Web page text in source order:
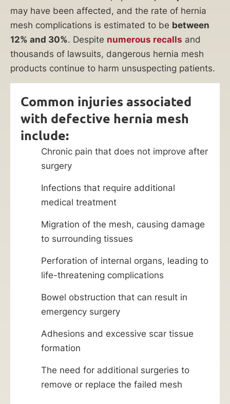
may have been affected, and the rate of hernia
mesh complications is estimated to be between
12% and 30%. Despite numerous recalls and
thousands of lawsuits, dangerous hernia mesh
products continue to harm unsuspecting patients.
Common injuries associated
with defective hernia mesh
include:
Chronic pain that does not improve after
surgery
Infections that require additional
medical treatment
Migration of the mesh, causing damage
to surrounding tissues
Perforation of internal organs, leading to
life-threatening complications
Bowel obstruction that can result in
emergency surgery
Adhesions and excessive scar tissue
formation
The need for additional surgeries to
remove or replace the failed mesh